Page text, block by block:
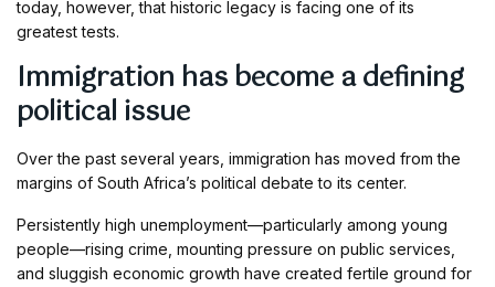
today, however, that historic legacy is facing one of its
greatest tests.
Immigration has become a defining
political issue
Over the past several years, immigration has moved from the
margins of South Africa’s political debate to its center.
Persistently high unemployment—particularly among young
people—rising crime, mounting pressure on public services,
and sluggish economic growth have created fertile ground for